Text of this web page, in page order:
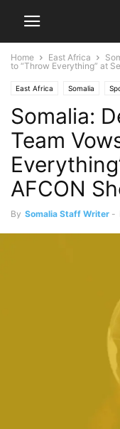
Home East Africa
to “Throw Everything” at
East Africa Somalia
Somalia:
Team
AFCON
By Somalia Staff Writer -